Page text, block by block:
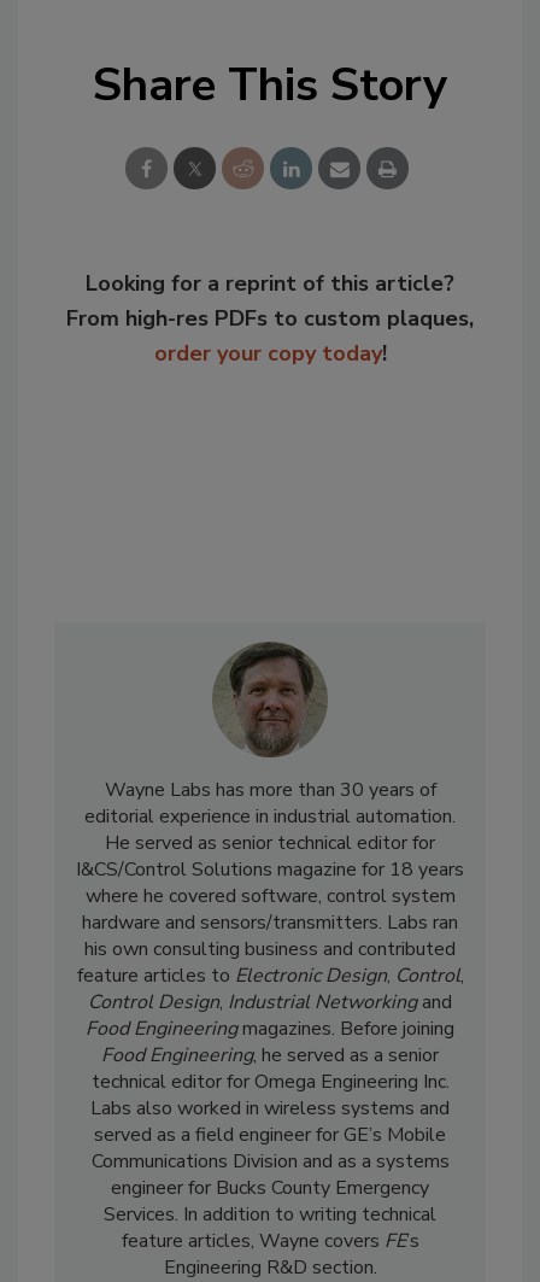
Share This Story
Looking for a reprint of this article?
From high-res PDFs to custom plaques,
order your copy today!
Wayne Labs has more than 30 years of
editorial experience in industrial automation.
He served as senior technical editor for
I&CS/Control Solutions magazine for 18 years
where he covered software, control system
hardware and sensors/transmitters. Labs ran
his own consulting business and contributed
feature articles to Electronic Design, Control,
Control Design, Industrial Networkingand
Food Engineeringmagazines. Before joining
Food Engineering, he served as a senior
technical editor for Omega Engineering Inc.
Labs also worked in wireless systems and
served as a field engineer for GE’s Mobile
Communications Division and as a systems
engineer for Bucks County Emergency
Services. In addition to writing technical
feature articles, Wayne covers FE’s
Engineering R&D section.